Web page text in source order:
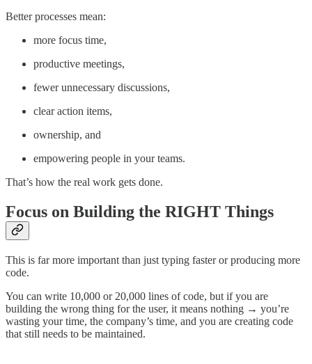
Better processes mean:
more focus time,
productive meetings,
fewer unnecessary discussions,
clear action items,
ownership, and
empowering people in your teams.
That’s how the real work gets done.
Focus on Building the RIGHT Things
This is far more important than just typing faster or producing more
code.
You can write 10,000 or 20,000 lines of code, but if you are
building the wrong thing for the user, it means nothing → you’re
wasting your time, the company’s time, and you are creating code
that still needs to be maintained.